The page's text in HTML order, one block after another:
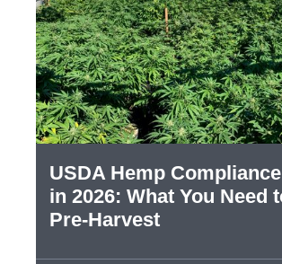
USDA Hemp
in 2026: What You Need
Pre-Harvest